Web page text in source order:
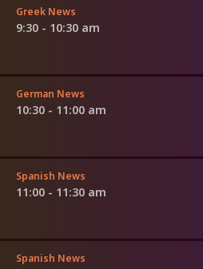
Greek News
9:30 - 10:30 am
German News
10:30 - 11:00 am
Spanish News
11:00 - 11:30 am
Spanish News